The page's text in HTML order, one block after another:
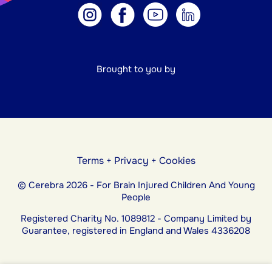
Brought to you by
Terms+ Privacy + Cookies
© Cerebra 2026 - For Brain Injured Children And Young
People
Registered Charity No. 1089812 - Company Limited by
Guarantee, registered in England and Wales 4336208